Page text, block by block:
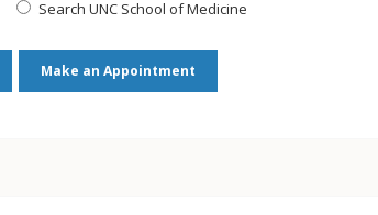
Search UNC School of Medicine
Make an Appointment